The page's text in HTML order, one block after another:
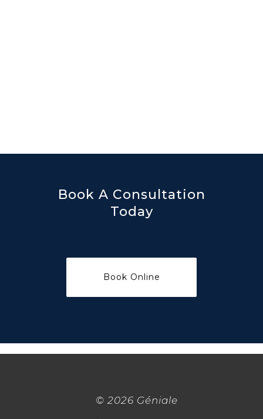
Book A Consultation
Today
© 2026 Géniale